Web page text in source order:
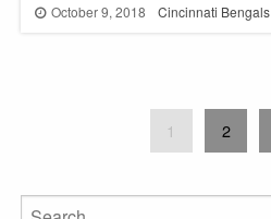
October 9, 2018 Cincinnati Bengals
1 2
Search